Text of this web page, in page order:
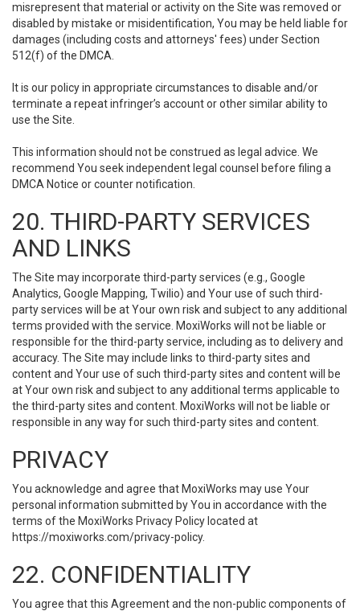
misrepresent that material or activity on the Site was removed or
disabled by mistake or misidentification, You may be held liable for
damages (including costs and attorneys' fees) under Section
512(f) of the DMCA.
It is our policy in appropriate circumstances to disable and/or
terminate a repeat infringer’s account or other similar ability to
use the Site.
This information should not be construed as legal advice. We
recommend You seek independent legal counsel before filing a
DMCA Notice or counter notification.
20. THIRD-PARTY SERVICES
AND LINKS
The Site may incorporate third-party services (e.g., Google
Analytics, Google Mapping, Twilio) and Your use of such third-
party services will be at Your own risk and subject to any additional
terms provided with the service. MoxiWorks will not be liable or
responsible for the third-party service, including as to delivery and
accuracy. The Site may include links to third-party sites and
content and Your use of such third-party sites and content will be
at Your own risk and subject to any additional terms applicable to
the third-party sites and content. MoxiWorks will not be liable or
responsible in any way for such third-party sites and content.
PRIVACY
You acknowledge and agree that MoxiWorks may use Your
personal information submitted by You in accordance with the
terms of the MoxiWorks Privacy Policy located at
https://moxiworks.com/privacy-policy.
22. CONFIDENTIALITY
You agree that this Agreement and the non-public components of